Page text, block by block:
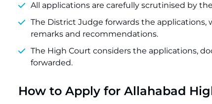
All applications are carefully scrutinised by
The District Judge forwards the
remarks and recommendations.
The High Court considers the applications,
forwarded.
How to Apply for Allahabad